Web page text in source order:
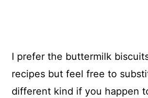
I prefer the buttermilk
recipes but feel free to
different kind if you happen